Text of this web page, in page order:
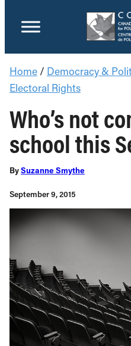
Home / Democracy &
Electoral Rights
Who’s not
school this
BySuzanne Smythe
September 9, 2015